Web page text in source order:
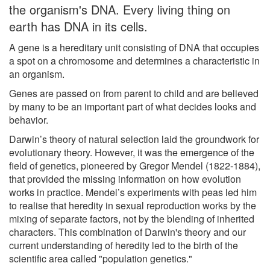
the organism's DNA. Every living thing on
earth has DNA in its cells.
A gene is a hereditary unit consisting of DNA that occupies
a spot on a chromosome and determines a characteristic in
an organism.
Genes are passed on from parent to child and are believed
by many to be an important part of what decides looks and
behavior.
Darwin’s theory of natural selection laid the groundwork for
evolutionary theory. However, it was the emergence of the
field of genetics, pioneered by Gregor Mendel (1822-1884),
that provided the missing information on how evolution
works in practice. Mendel’s experiments with peas led him
to realise that heredity in sexual reproduction works by the
mixing of separate factors, not by the blending of inherited
characters. This combination of Darwin's theory and our
current understanding of heredity led to the birth of the
scientific area called "population genetics."